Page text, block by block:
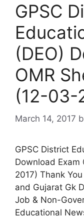
GPSC
(DEO)
OMR
(12-03-
March 14, 2017
GPSC District
Download Exam
2017) Thank
and Gujarat Gk
Job & Non-
Educational